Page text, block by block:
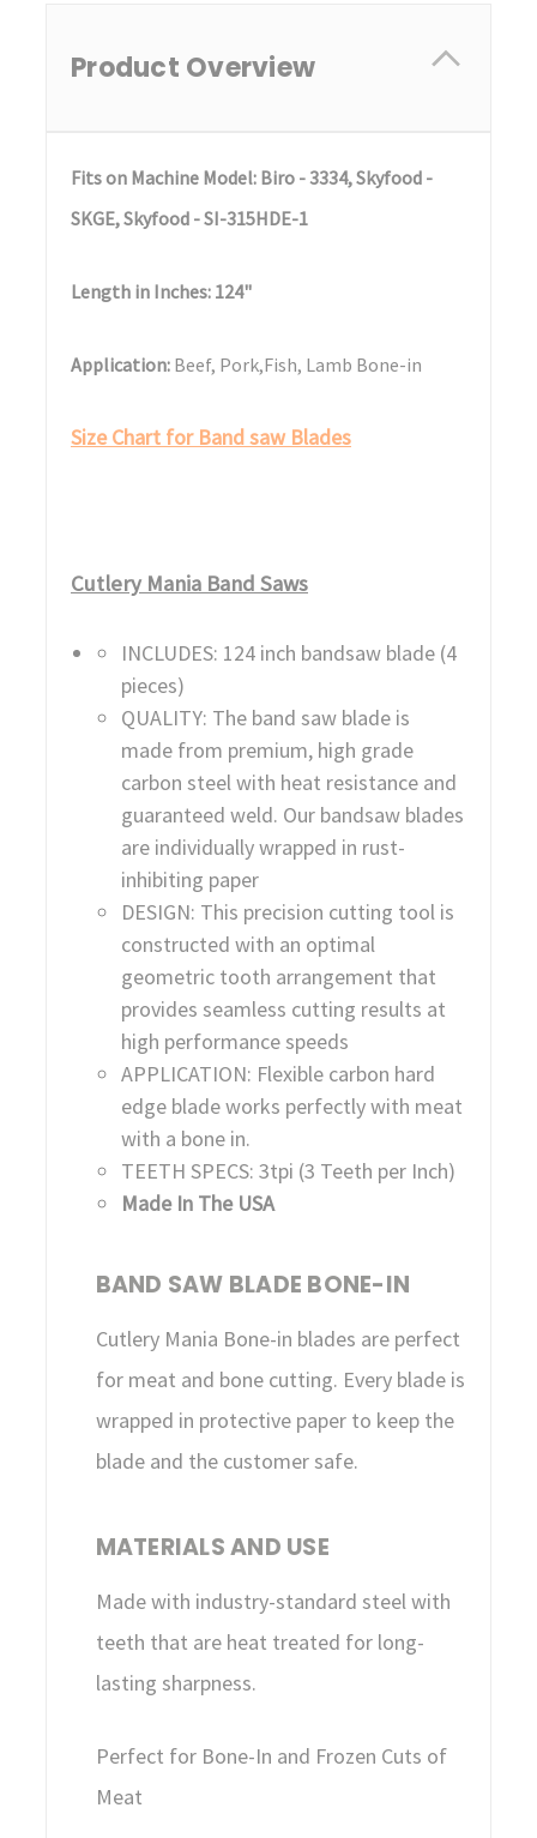
Product Overview
Fits on Machine Model: Biro - 3334, Skyfood -
SKGE, Skyfood - SI-315HDE-1
Length in Inches: 124"
Application: Beef, Pork,Fish, Lamb Bone-in
Size Chart for Band saw Blades
Cutlery Mania Band Saws
INCLUDES: 124 inch bandsaw blade (4
pieces)
QUALITY: The band saw blade is
made from premium, high grade
carbon steel with heat resistance and
guaranteed weld. Our bandsaw blades
are individually wrapped in rust-
inhibiting paper
DESIGN: This precision cutting tool is
constructed with an optimal
geometric tooth arrangement that
provides seamless cutting results at
high performance speeds
APPLICATION: Flexible carbon hard
edge blade works perfectly with meat
with a bone in.
TEETH SPECS: 3tpi (3 Teeth per Inch)
Made In The USA
BAND SAW BLADE BONE-IN
Cutlery Mania Bone-in blades are perfect
for meat and bone cutting. Every blade is
wrapped in protective paper to keep the
blade and the customer safe.
MATERIALS AND USE
Made with industry-standard steel with
teeth that are heat treated for long-
lasting sharpness.
Perfect for Bone-In and Frozen Cuts of
Meat